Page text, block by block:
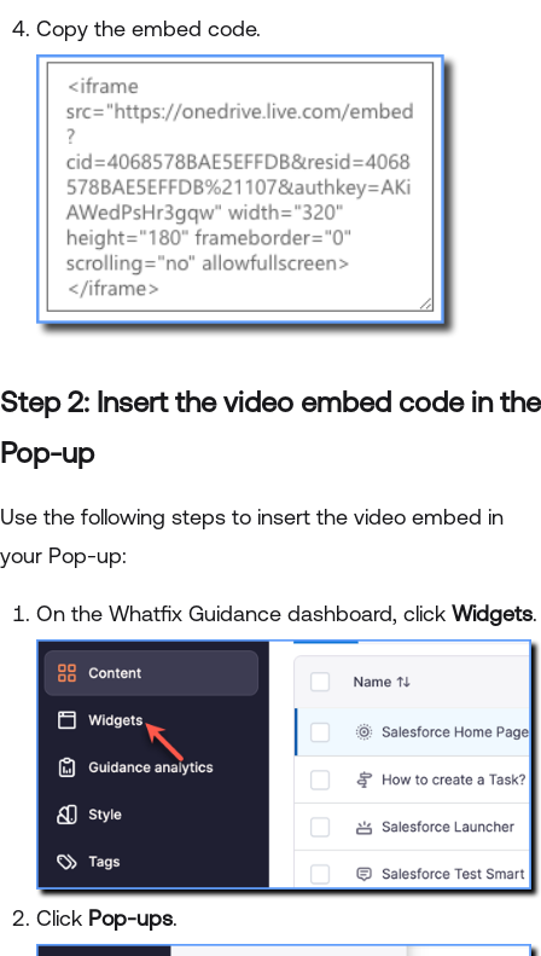
Copy the embed code.
Step 2: Insert the video embed code in the
Pop-up
Use the following steps to insert the video embed in
your Pop-up:
On the Whatfix Guidance dashboard, click Widgets.
Click Pop-ups.